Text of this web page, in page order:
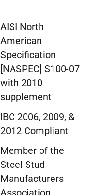
AISI North
American
Specification
[NASPEC] S100-07
with 2010
supplement
IBC 2006, 2009, &
2012 Compliant
Member of the
Steel Stud
Manufacturers